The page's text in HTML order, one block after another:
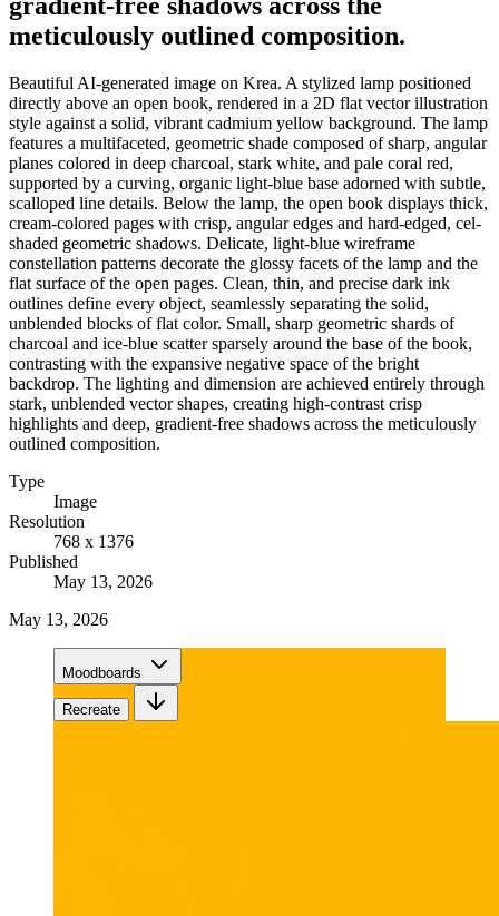
meticulously outlined composition.
Beautiful AI-generated image on Krea. A stylized lamp positioned
directly above an open book, rendered in a 2D flat vector illustration
style against a solid, vibrant cadmium yellow background. The lamp
features a multifaceted, geometric shade composed of sharp, angular
planes colored in deep charcoal, stark white, and pale coral red,
supported by a curving, organic light-blue base adorned with subtle,
scalloped line details. Below the lamp, the open book displays thick,
cream-colored pages with crisp, angular edges and hard-edged, cel-
shaded geometric shadows. Delicate, light-blue wireframe
constellation patterns decorate the glossy facets of the lamp and the
flat surface of the open pages. Clean, thin, and precise dark ink
outlines define every object, seamlessly separating the solid,
unblended blocks of flat color. Small, sharp geometric shards of
charcoal and ice-blue scatter sparsely around the base of the book,
contrasting with the expansive negative space of the bright
backdrop. The lighting and dimension are achieved entirely through
stark, unblended vector shapes, creating high-contrast crisp
highlights and deep, gradient-free shadows across the meticulously
outlined composition.
Type
Image
Resolution
768 x 1376
Published
May 13, 2026
May 13, 2026
Moodboards
Recreate